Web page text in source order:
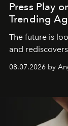
Press Play
Trending
The future is
and
08.07.2026 by